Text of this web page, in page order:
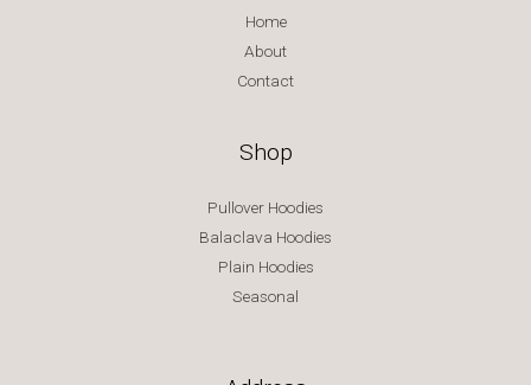
Home
About
Contact
Shop
Pullover Hoodies
Balaclava Hoodies
Plain Hoodies
Seasonal